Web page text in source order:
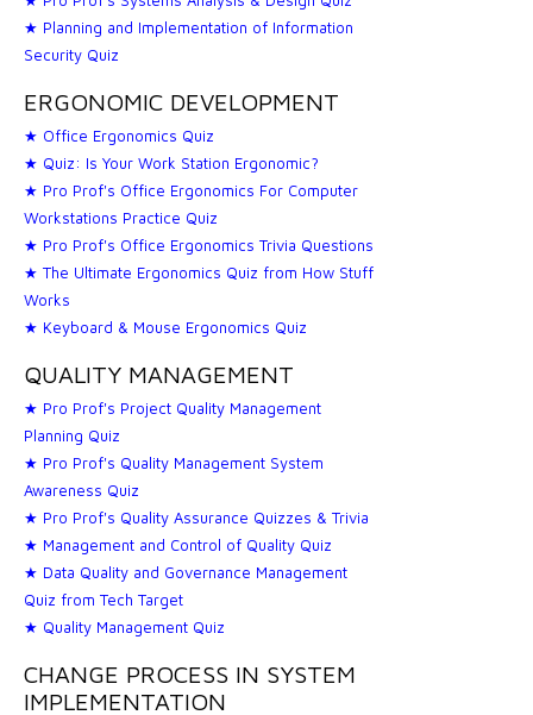
★ Planning and Implementation of Information
Security Quiz
ERGONOMIC DEVELOPMENT
★ Office Ergonomics Quiz
★ Quiz: Is Your Work Station Ergonomic?
★ Pro Prof's Office Ergonomics For Computer
Workstations Practice Quiz
★ Pro Prof's Office Ergonomics Trivia Questions
★ The Ultimate Ergonomics Quiz from How Stuff
Works
★ Keyboard & Mouse Ergonomics Quiz
QUALITY MANAGEMENT
★ Pro Prof's Project Quality Management
Planning Quiz
★ Pro Prof's Quality Management System
Awareness Quiz
★ Pro Prof's Quality Assurance Quizzes & Trivia
★ Management and Control of Quality Quiz
★ Data Quality and Governance Management
Quiz from Tech Target
★ Quality Management Quiz
CHANGE PROCESS IN SYSTEM
IMPLEMENTATION